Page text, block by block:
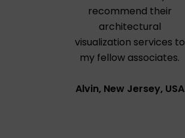
recommend their
architectural
visualization services to
my fellow associates.
Alvin, New Jersey, USA